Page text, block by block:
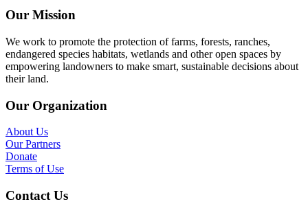
Our Mission
We work to promote the protection of farms, forests, ranches,
endangered species habitats, wetlands and other open spaces by
empowering landowners to make smart, sustainable decisions about
their land.
Our Organization
About Us
Our Partners
Donate
Terms of Use
Contact Us